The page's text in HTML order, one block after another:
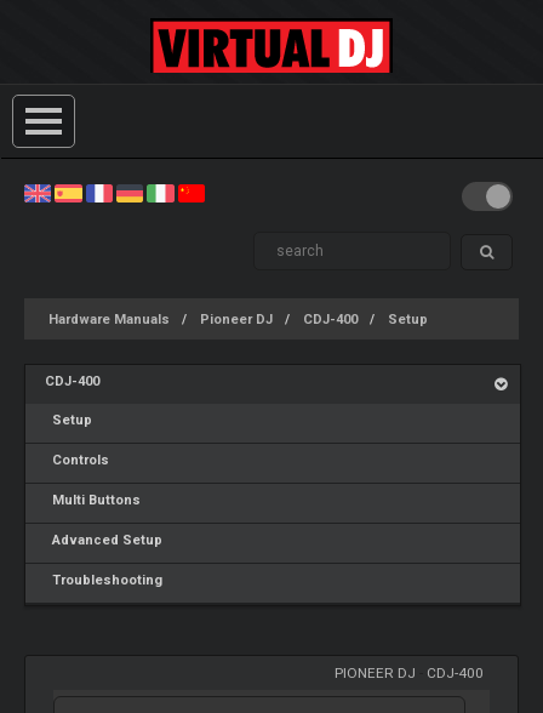
Hardware Manuals Pioneer DJ CDJ-400 Setup
CDJ-400
Setup
Controls
Multi Buttons
Advanced Setup
Troubleshooting
PIONEER DJ CDJ-400